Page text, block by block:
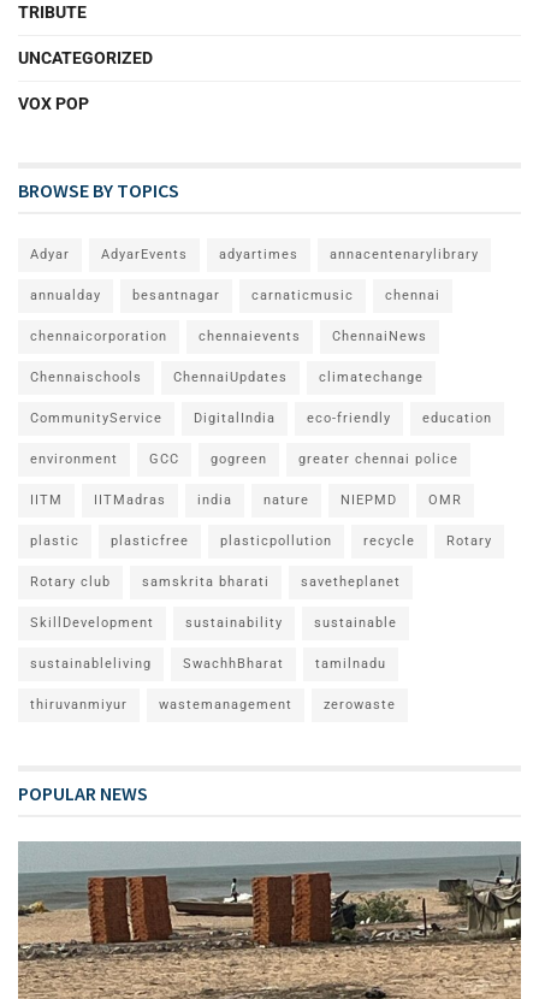
TRIBUTE
UNCATEGORIZED
VOX POP
BROWSE BY TOPICS
Adyar AdyarEvents adyartimes annacentenarylibrary
annualday besantnagar carnaticmusic chennai
chennaicorporation chennaievents ChennaiNews
Chennaischools ChennaiUpdates climatechange
CommunityService DigitalIndia eco-friendly education
environment GCC gogreen greater chennai police
IITM IITMadras india nature NIEPMD OMR
plastic plasticfree plasticpollution recycle Rotary
Rotary club samskrita bharati savetheplanet
SkillDevelopment sustainability sustainable
sustainableliving SwachhBharat tamilnadu
thiruvanmiyur wastemanagement zerowaste
POPULAR NEWS